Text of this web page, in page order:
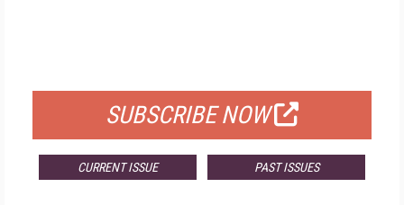
SUBSCRIBE NOW
CURRENT ISSUE PAST ISSUES